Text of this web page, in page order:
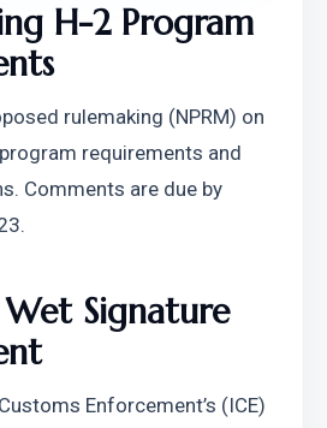
H-2 Program
rulemaking (NPRM) on
requirements and
Comments are due by
Signature
Enforcement’s (ICE)